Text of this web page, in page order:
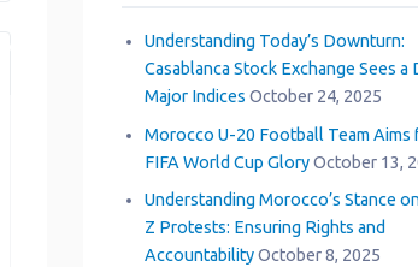
Understanding Today’s Downturn:
Casablanca Stock Exchange Sees a
Major Indices October 24, 2025
Morocco U-20 Football Team Aims
FIFA World Cup Glory October 13,
Understanding Morocco’s Stance
Z Protests: Ensuring Rights and
Accountability October 8, 2025